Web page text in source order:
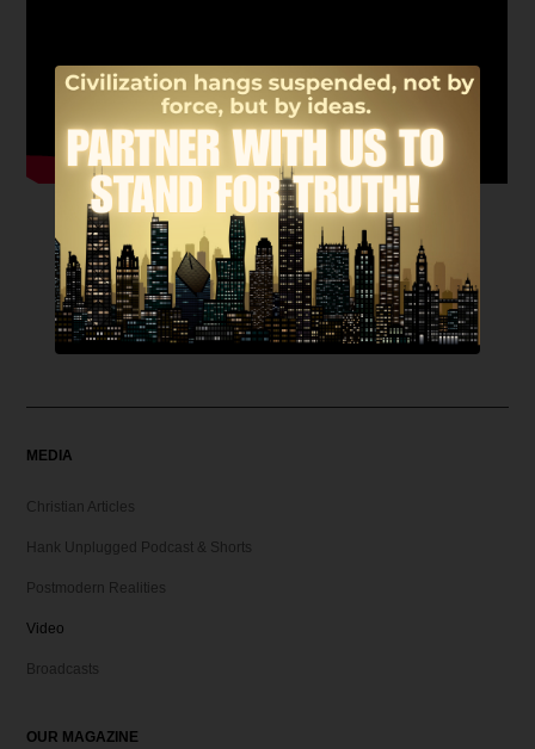
MEDIA
Christian Articles
Hank Unplugged Podcast & Shorts
Postmodern Realities
Video
Broadcasts
OUR MAGAZINE